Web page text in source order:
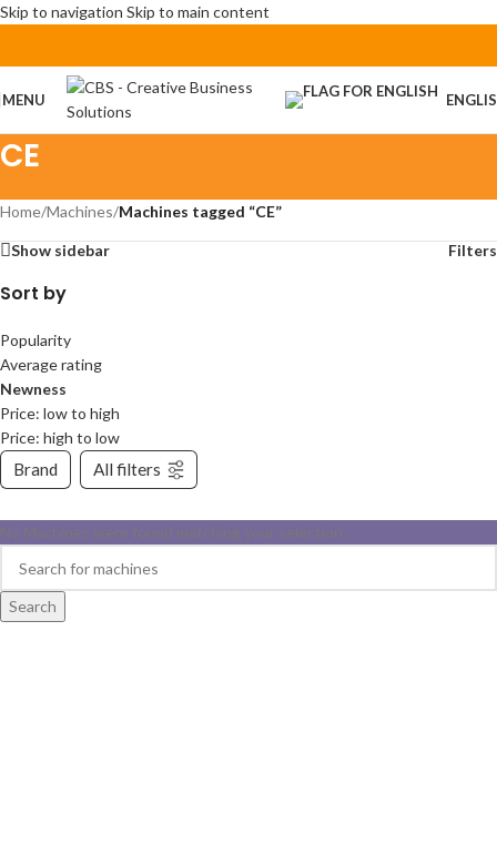
Skip to navigation Skip to main content
MENU
CE
Home/Machines/Machines tagged “CE”
Show sidebar Filters
Sort by
Popularity
Average rating
Newness
Price: low to high
Price: high to low
Brand All filters
No Machines were found matching your selection.
Search